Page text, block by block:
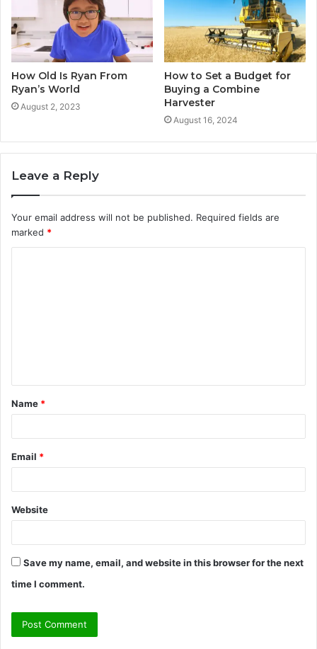
How Old Is Ryan From
Ryan’s World
August 2, 2023
How to Set a Budget for
Buying a Combine
Harvester
August 16, 2024
Leave a Reply
Your email address will not be published. Required fields are
marked *
t
*
Name *
Email *
Website
Save my name, email, and website in this browser for the next
time I comment.